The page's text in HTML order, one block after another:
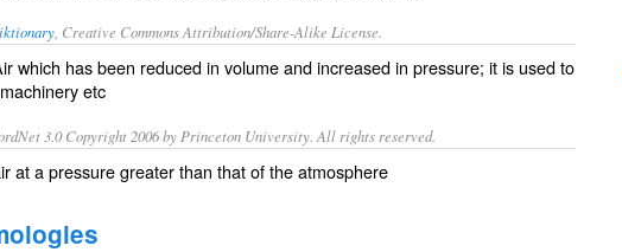
, Creative Commons Attribution/Share-Alike License.
which has been reducedin volumeandincreasedin pressure; it is used to
machineryetc
3.0 Copyright 2006 by Princeton University. All rights reserved.
at a pressure greater than that of the atmosphere